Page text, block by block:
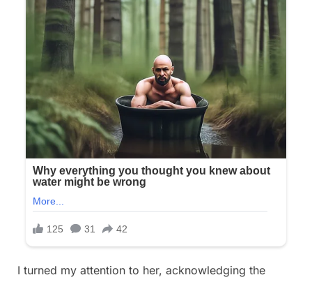
I turned my attention to her, acknowledging the